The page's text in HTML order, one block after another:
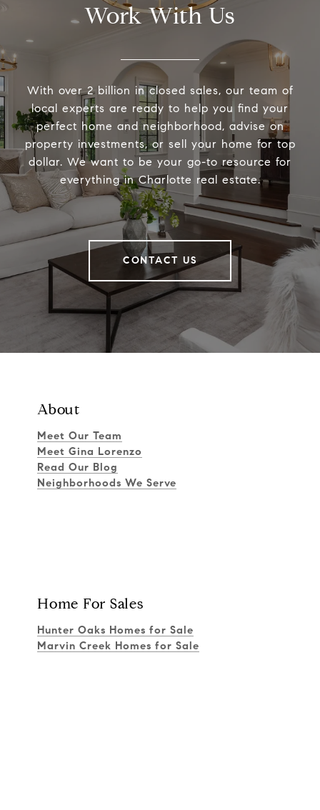
Work With Us
With over 2 billion in closed sales, our team of
local experts are ready to help you find your
perfect home and neighborhood, advise on
property investments, or sell your home for top
dollar. We want to be your go-to resource for
everything in Charlotte real estate.
CONTACT US
About
Meet Our Team
Meet Gina Lorenzo
Read Our Blog
Neighborhoods We Serve
Home For Sales
Hunter Oaks Homes for Sale
Marvin Creek Homes for Sale